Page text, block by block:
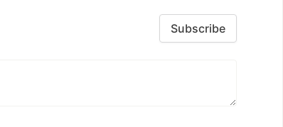
Subscribe